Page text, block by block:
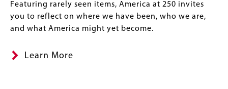
Featuring rarely seen items, America at 250 invites
you to reflect on where we have been, who we are,
and what America might yet become.
Learn More